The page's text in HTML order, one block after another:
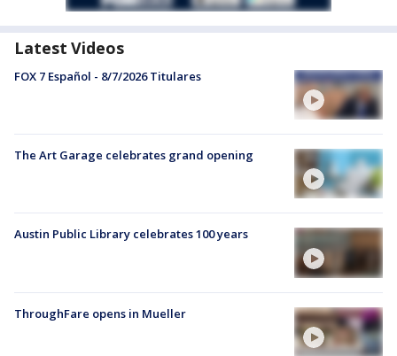
Latest Videos
FOX 7 Español - 8/7/2026 Titulares
The Art Garage celebrates grand opening
Austin Public Library celebrates 100 years
ThroughFare opens in Mueller